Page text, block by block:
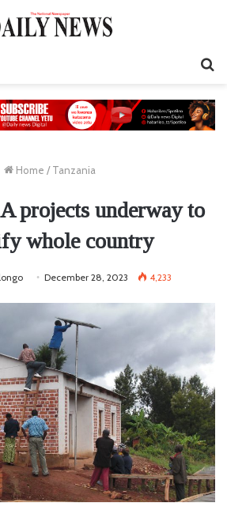
Home / Tanzania
projects underway to
whole country
December 28, 2023 4,233